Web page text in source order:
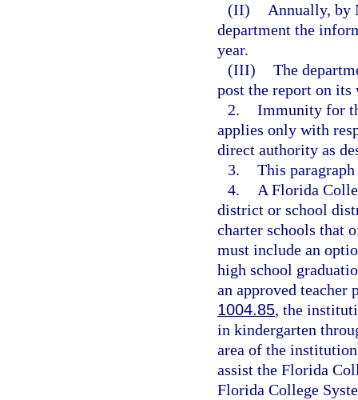
(II)
Annually, by
department the
year.
(III) The
post the report on its
2. Immunity for
applies only with
direct authority as
3. This
4.
A Florida
district or school
charter schools that
must include an
high school
an approved teacher
1004.85, the
in kindergarten
area of the
assist the Florida
Florida College